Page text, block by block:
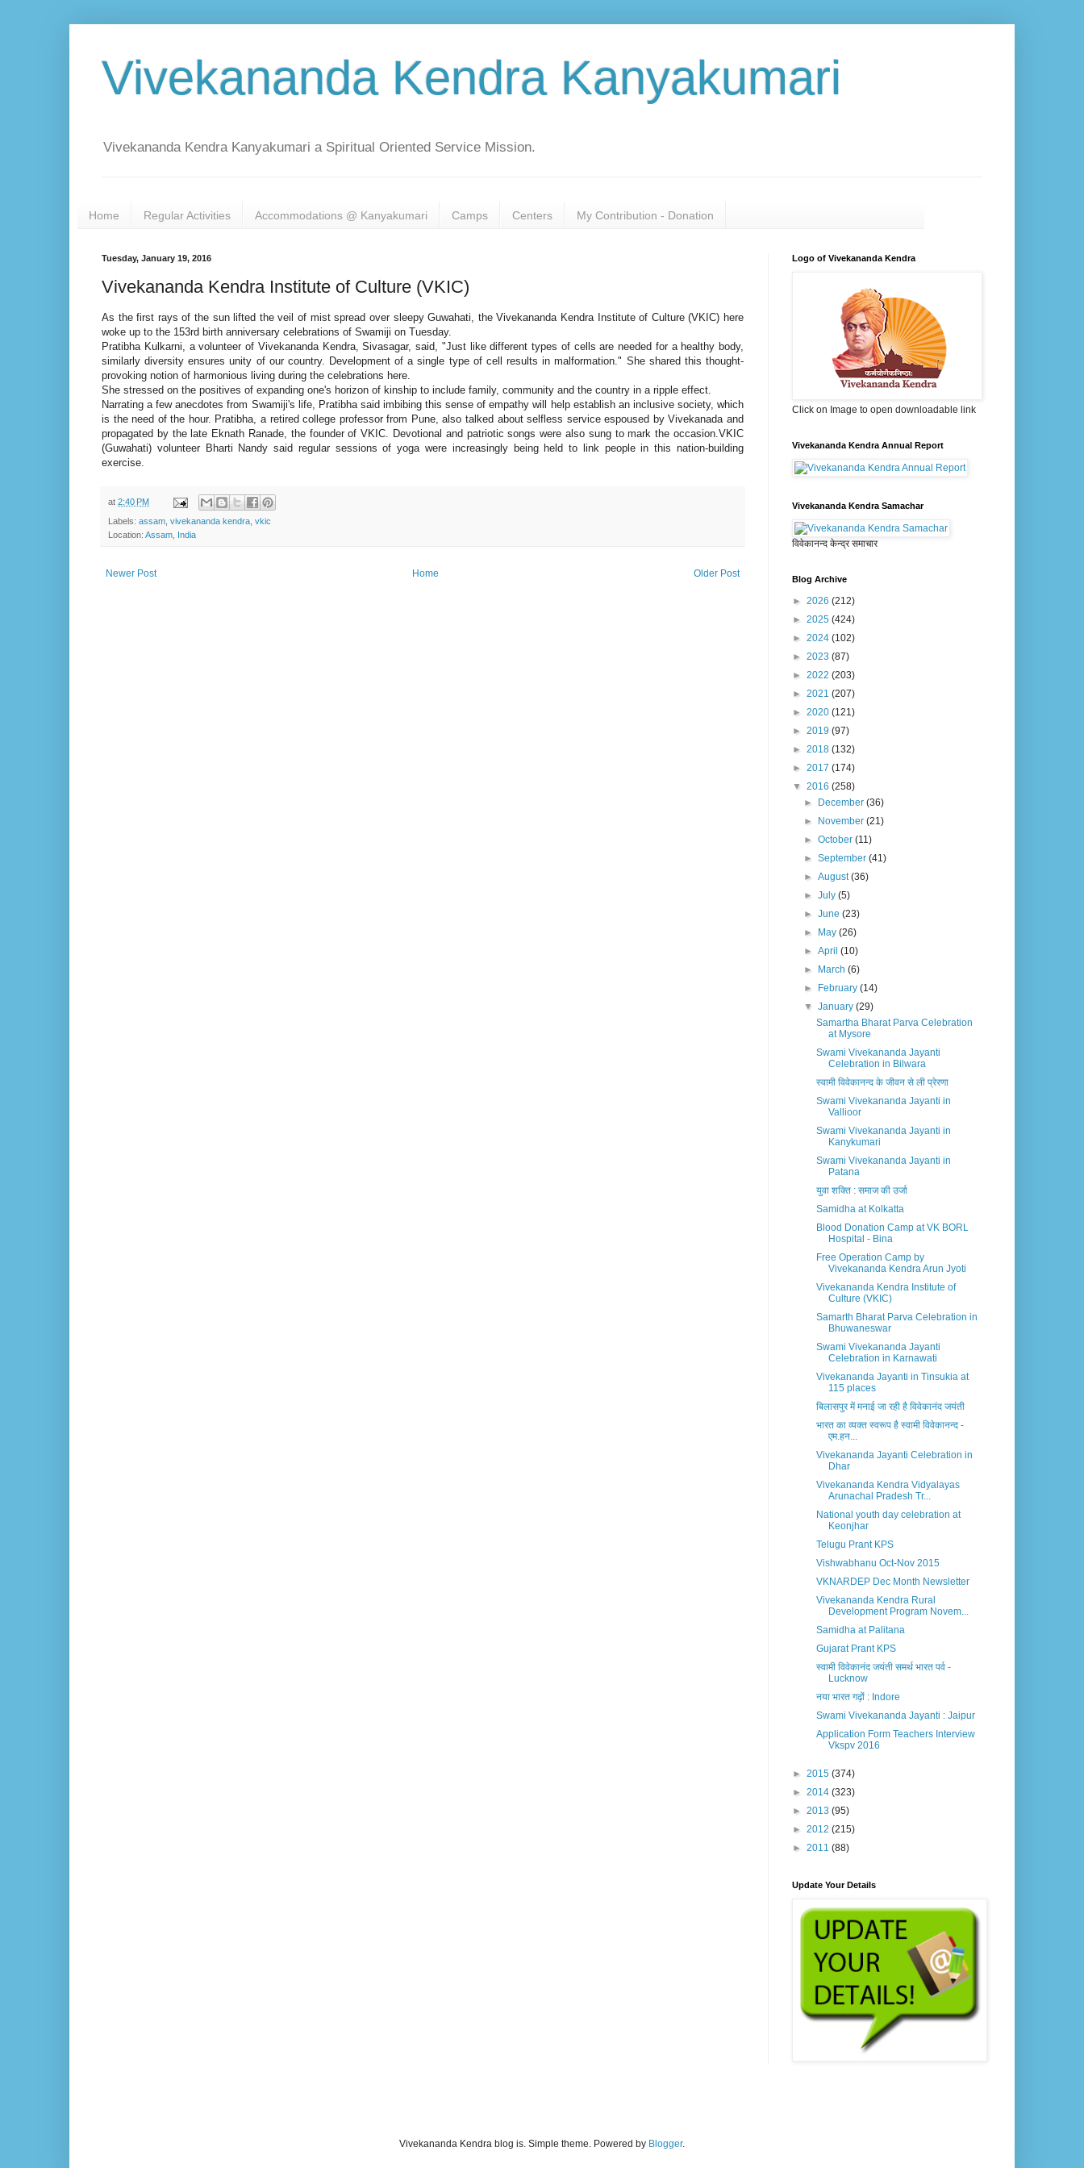
Vivekananda Kendra Kanyakumari
Vivekananda Kendra Kanyakumari a Spiritual Oriented Service Mission.
Home Regular Activities Accommodations @ Kanyakumari Camps Centers My Contribution - Donation
Tuesday, January 19, 2016
Vivekananda Kendra Institute of Culture (VKIC)
As the first rays of the sun lifted the veil of mist spread over sleepy Guwahati, the Vivekananda Kendra Institute of Culture (VKIC) here
woke up to the 153rd birth anniversary celebrations of Swamiji on Tuesday.
Pratibha Kulkarni, a volunteer of Vivekananda Kendra, Sivasagar, said, "Just like different types of cells are needed for a healthy body,
similarly diversity ensures unity of our country. Development of a single type of cell results in malformation." She shared this thought-
provoking notion of harmonious living during the celebrations here.
She stressed on the positives of expanding one's horizon of kinship to include family, community and the country in a ripple effect.
Narrating a few anecdotes from Swamiji's life, Pratibha said imbibing this sense of empathy will help establish an inclusive society, which
is the need of the hour. Pratibha, a retired college professor from Pune, also talked about selfless service espoused by Vivekanada and
propagated by the late Eknath Ranade, the founder of VKIC. Devotional and patriotic songs were also sung to mark the occasion.VKIC
(Guwahati) volunteer Bharti Nandy said regular sessions of yoga were increasingly being held to link people in this nation-building
exercise.
at 2:40 PM
Labels: assam vivekananda kendra vkic
Location: Assam, India
Newer Post Older Post
Home
Logo of Vivekananda Kendra
Click on Image to open downloadable link
Vivekananda Kendra Annual Report
Vivekananda Kendra Samachar
विवेकानन्द केन्द्र समाचार
Blog Archive
► 2026 (212)
► 2025 (424)
► 2024 (102)
► 2023 (87)
► 2022 (203)
► 2021 (207)
► 2020 (121)
► 2019 (97)
► 2018 (132)
► 2017 (174)
▼ 2016 (258)
►
December(36)
►
November(21)
►October(11)
►September(41)
►August(36)
►July(5)
►June(23)
►
May(26)
►April(10)
►
March(6)
►
February(14)
▼January(29)
Samartha Bharat Parva Celebration
at Mysore
Swami Vivekananda Jayanti
Celebration in Bilwara
स्वामी विवेकानन्द के जीवन से ली प्रेरणा
Swami Vivekananda Jayanti in
Vallioor
Swami Vivekananda Jayanti in
Kanykumari
Swami Vivekananda Jayanti in
Patana
युवा शक्ति : समाज की उर्जा
Samidha at Kolkatta
Blood Donation Camp at VK BORL
Hospital - Bina
Free Operation Camp by
Vivekananda Kendra Arun Jyoti
Vivekananda Kendra Institute of
Culture (VKIC)
Samarth Bharat Parva Celebration in
Bhuwaneswar
Swami Vivekananda Jayanti
Celebration in Karnawati
Vivekananda Jayanti in Tinsukia at
115 places
बिलासपुर में मनाई जा रही है विवेकानंद जयंती
भारत का व्यक्त स्वरूप है स्वामी विवेकानन्द -
एम.हन...
Vivekananda Jayanti Celebration in
Dhar
Vivekananda Kendra Vidyalayas
Arunachal Pradesh Tr...
National youth day celebration at
Keonjhar
Telugu Prant KPS
Vishwabhanu Oct-Nov 2015
VKNARDEP Dec Month Newsletter
Vivekananda Kendra Rural
Development Program Novem...
Samidha at Palitana
Gujarat Prant KPS
स्वामी विवेकानंद जयंती समर्थ भारत पर्व -
Lucknow
नया भारत गढ़ों : Indore
Swami Vivekananda Jayanti : Jaipur
Application Form Teachers Interview
Vkspv 2016
► 2015 (374)
► 2014 (323)
► 2013 (95)
► 2012 (215)
► 2011 (88)
Update Your Details
Vivekananda Kendra blog is. Simple theme. Powered by Blogger.